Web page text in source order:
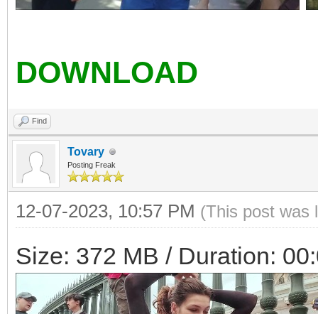
DOWNLOAD
Find
Tovary
Posting Freak
12-07-2023, 10:57 PM (This post was
Size: 372 MB / Duration: